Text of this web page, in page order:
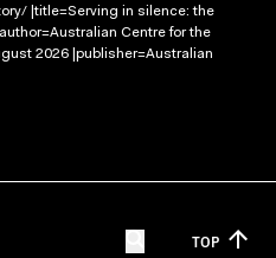
|title=Serving in silence: the
Centre for the
2026 |publisher=Australian
TOP